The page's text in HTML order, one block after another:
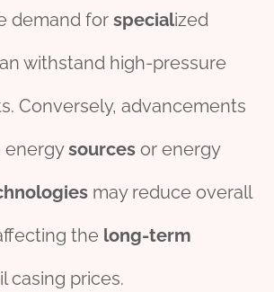
demand for specialized
withstand high-pressure
Conversely, advancements
energysources or energy
may reduce overall
the long-term
casing prices.